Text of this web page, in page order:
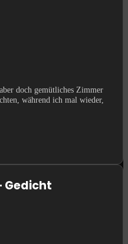
doch gemütliches Zimmer
während ich mal wieder,